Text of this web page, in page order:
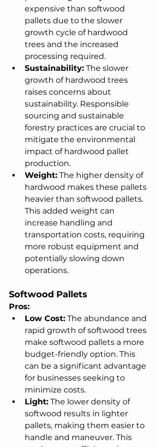
expensive than softwood
pallets due to the slower
growth cycle of hardwood
trees and the increased
processing required.
Sustainability: The slower
growth of hardwood trees
raises concerns about
sustainability. Responsible
sourcing and sustainable
forestry practices are crucial to
mitigate the environmental
impact of hardwood pallet
production.
Weight: The higher density of
hardwood makes these pallets
heavier than softwood pallets.
This added weight can
increase handling and
transportation costs, requiring
more robust equipment and
potentially slowing down
operations.
Softwood Pallets
Pros:
Low Cost: The abundance and
rapid growth of softwood trees
make softwood pallets a more
budget-friendly option. This
can be a significant advantage
for businesses seeking to
minimize costs.
Light: The lower density of
softwood results in lighter
pallets, making them easier to
handle and maneuver. This